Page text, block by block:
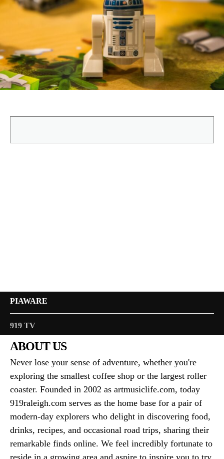
PIAWARE
919 TV
ABOUT US
Never lose your sense of adventure, whether you're
exploring the smallest coffee shop or the largest roller
coaster. Founded in 2002 as artmusiclife.com, today
919raleigh.com serves as the home base for a pair of
modern-day explorers who delight in discovering food,
drinks, recipes, and occasional road trips, sharing their
remarkable finds online. We feel incredibly fortunate to
reside in a growing area and aspire to inspire you to try